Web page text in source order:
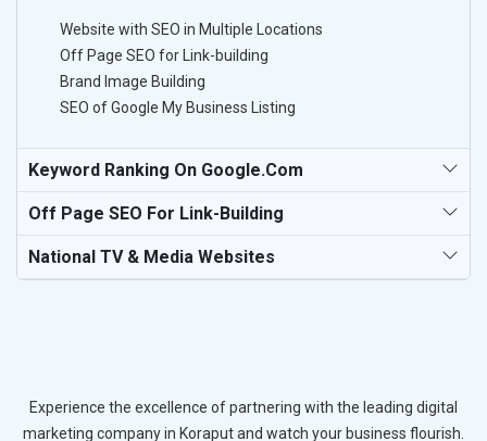
Website with SEO in Multiple Locations
Off Page SEO for Link-building
Brand Image Building
SEO of Google My Business Listing
Keyword Ranking On Google.com
Off Page SEO For Link-Building
National TV & Media Websites
Experience the excellence of partnering with the leading digital
marketing company in Koraput and watch your business flourish.